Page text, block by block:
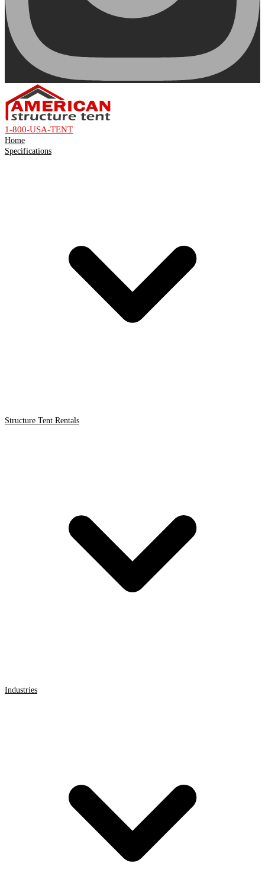
1-800-USA-TENT
Home
Specifications
Structure Tent Rentals
Industries